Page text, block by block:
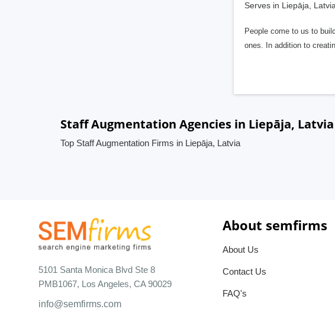
Serves in Liepāja, Latvia
People come to us to
ones. In addition to
Staff Augmentation Agencies in Liepāja, Latvia
Top Staff Augmentation Firms in Liepāja, Latvia
5101 Santa Monica Blvd Ste 8
PMB1067, Los Angeles, CA 90029
info@semfirms.com
About semfirms
About Us
Contact Us
FAQ's